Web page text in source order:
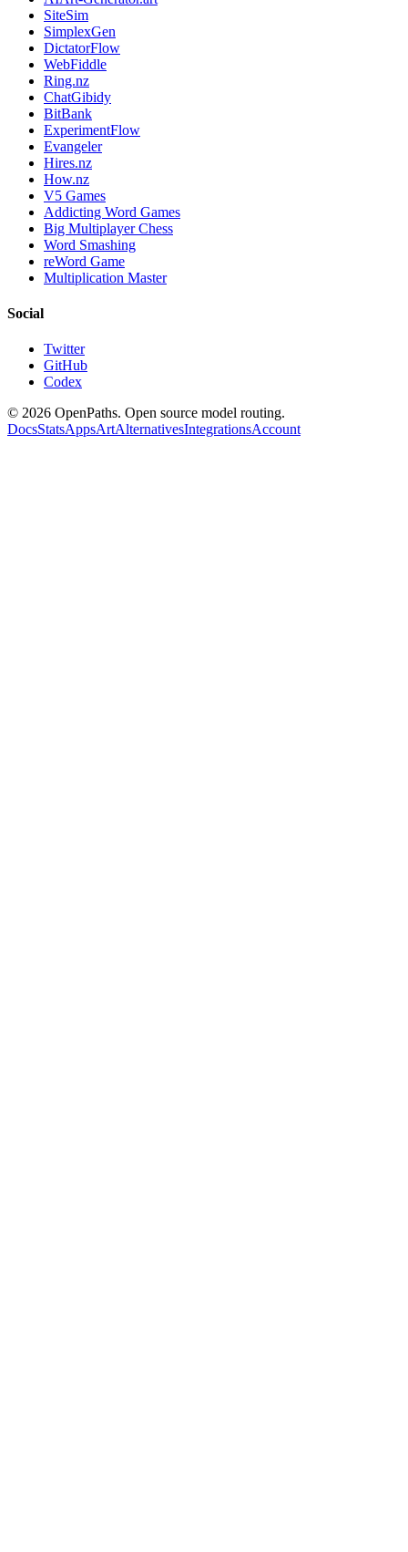
SiteSim
SimplexGen
DictatorFlow
WebFiddle
Ring.nz
ChatGibidy
BitBank
ExperimentFlow
Evangeler
Hires.nz
How.nz
V5 Games
Addicting Word Games
Big Multiplayer Chess
Word Smashing
reWord Game
Multiplication Master
Social
Twitter
GitHub
Codex
© 2026 OpenPaths. Open source model routing.
DocsStatsAppsArtAlternativesIntegrationsAccount